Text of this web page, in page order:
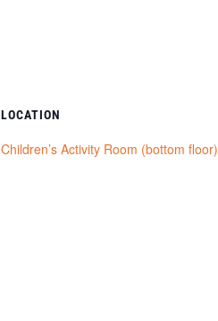
LOCATION
Children’s Activity Room (bottom floor)